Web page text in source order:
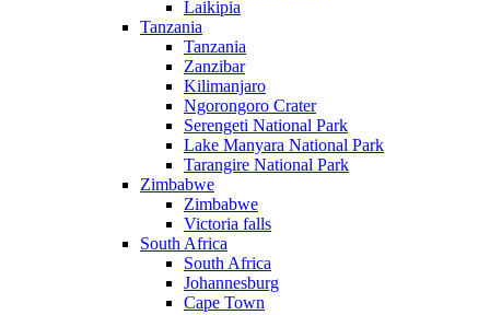
Laikipia
Tanzania
Tanzania
Zanzibar
Kilimanjaro
Ngorongoro Crater
Serengeti National Park
Lake Manyara National Park
Tarangire National Park
Zimbabwe
Zimbabwe
Victoria falls
South Africa
South Africa
Johannesburg
Cape Town